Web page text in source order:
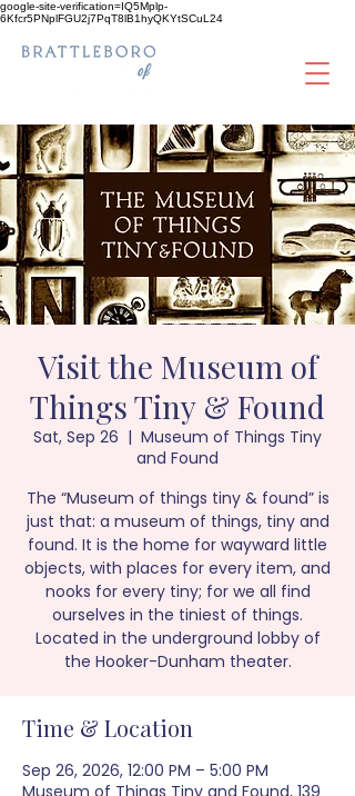
google-site-verification=IQ5Mplp-
6Kfcr5PNplFGU2j7PqT8lB1hyQKYtSCuL24
Visit the Museum of
Things Tiny & Found
Sat, Sep 26
  |
Museum of Things Tiny
and Found
The “Museum of things tiny & found” is
just that: a museum of things, tiny and
found. It is the home for wayward little
objects, with places for every item, and
nooks for every tiny; for we all find
ourselves in the tiniest of things.
Located in the underground lobby of
the Hooker-Dunham theater.
Time & Location
Sep 26, 2026, 12:00 PM – 5:00 PM
Museum of Things Tiny and Found, 139